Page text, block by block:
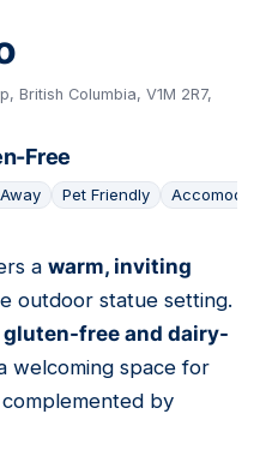
British Columbia, V1M 2R7,
Free
Pet Friendly
a warm, inviting
outdoor statue setting.
free and dairy-
welcoming space for
by